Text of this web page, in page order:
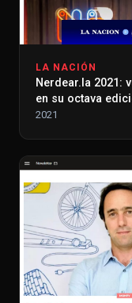
LA NACIÓN
Nerdear.la 2021:
en su octava
2021